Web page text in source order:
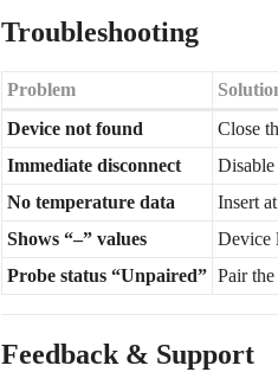
Troubleshooting
Problem
Device not found
Close
Immediate disconnect
No temperature data
Insert
Shows “–” values
Device
Probe status “Unpaired” Pair
Feedback & Support